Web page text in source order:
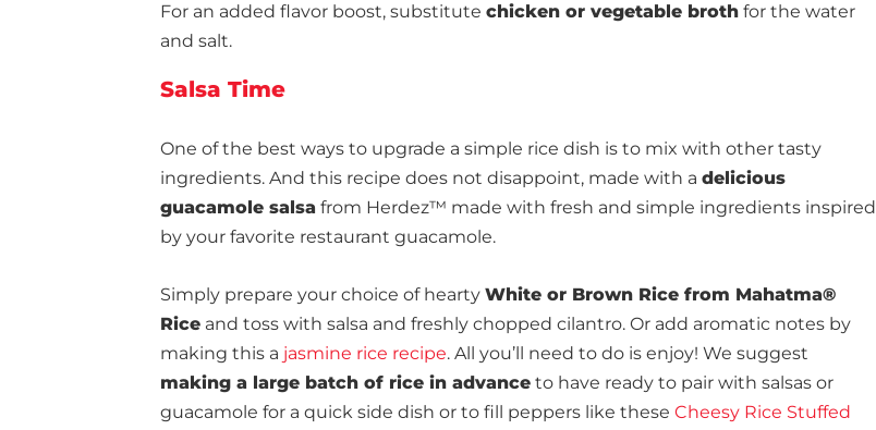
For an added flavor boost, substitute chicken or vegetable broth for the water
and salt.
Salsa Time
One of the best ways to upgrade a simple rice dish is to mix with other tasty
ingredients. And this recipe does not disappoint, made with a delicious
guacamole salsa from Herdez™ made with fresh and simple ingredients inspired
by your favorite restaurant guacamole.
Simply prepare your choice of hearty White or Brown Rice from Mahatma®
Rice and toss with salsa and freshly chopped cilantro. Or add aromatic notes by
making this a jasmine rice recipe. All you’ll need to do is enjoy! We suggest
making a large batch of rice in advance to have ready to pair with salsas or
guacamole for a quick side dish or to fill peppers like these Cheesy Rice Stuffed